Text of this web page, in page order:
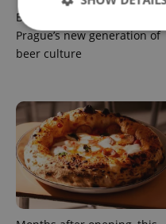
Beyond the hospoda:
Prague’s new generation of
beer culture
Strictly necessary
functionality such as
management. The
without strictly
Name